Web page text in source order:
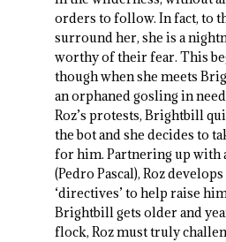
orders to follow. In fact, to
surround her, she is a
worthy of their fear. This
though when she meets
an orphaned gosling in
Roz’s protests, Brightbill
the bot and she decides to
for him. Partnering up with
(Pedro Pascal), Roz
‘directives’ to help raise
Brightbill gets older and
flock, Roz must truly